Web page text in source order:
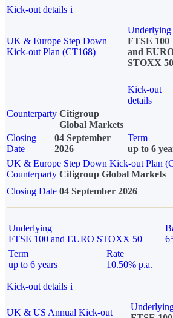
Kick-out details i
UK & Europe Step Down
Kick-out Plan (CT168)
Underlying
FTSE 100
and
STOXX 50
Kick-out
details
Counterparty Citigroup
Global Markets
Closing
Date
04 September
2026
Term
up to 6
UK & Europe Step Down Kick-out Plan
Counterparty Citigroup Global Markets
Closing Date 04 September 2026
Underlying
FTSE 100 and EURO STOXX 50
Term
up to 6 years
Rate
10.50% p.a.
Kick-out details i
UK & US Annual Kick-out